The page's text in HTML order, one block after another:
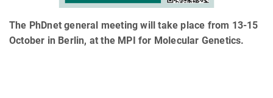
The PhDnet general meeting will take place from 13-15
October in Berlin, at the MPI for Molecular Genetics.